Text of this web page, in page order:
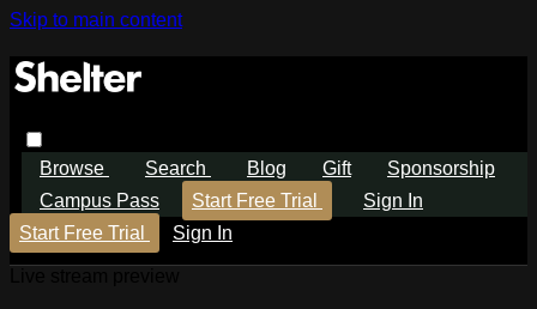
Skip to main content
Browse Search Blog Gift
Sponsorship
Campus Pass
Start Free Trial
Sign In
Start Free Trial
Sign In